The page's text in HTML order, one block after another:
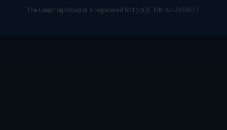
The Leapfrog Group is a registered 501(c)(3). EIN: 52-2359517.